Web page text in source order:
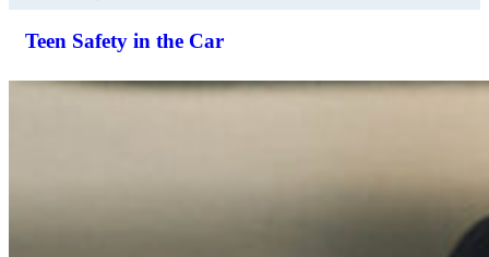
Teen Safety in the Car